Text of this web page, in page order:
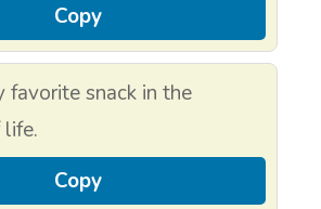
Copy
favorite snack in the
life.
Copy